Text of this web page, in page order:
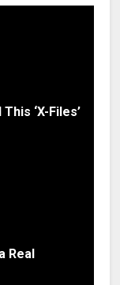
‘X-Files’
Real